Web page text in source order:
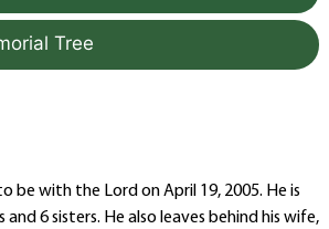
Tree
be with the Lord on April 19, 2005. He is
6 sisters. He also leaves behind his wife,